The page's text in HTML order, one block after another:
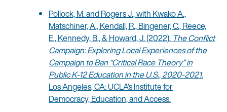
Pollock, M. and Rogers J., with Kwako A.,
Matschiner, A., Kendall, R., Bingener, C., Reece,
E., Kennedy, B., & Howard, J. (2022). The Conflict
Campaign: Exploring Local Experiences of the
Campaign to Ban “Critical Race Theory” in
Public K-12 Education in the U.S., 2020-2021.
Los Angeles, CA: UCLA’s Institute for
Democracy, Education, and Access.